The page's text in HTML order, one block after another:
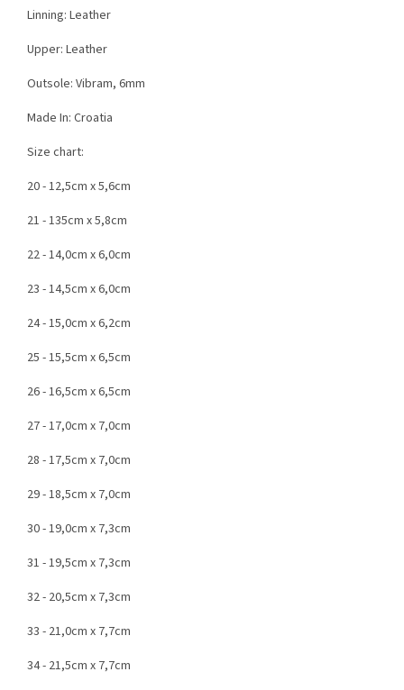
Linning: Leather
Upper: Leather
Outsole: Vibram, 6mm
Made In: Croatia
Size chart:
20 - 12,5cm x 5,6cm
21 - 135cm x 5,8cm
22 - 14,0cm x 6,0cm
23 - 14,5cm x 6,0cm
24 - 15,0cm x 6,2cm
25 - 15,5cm x 6,5cm
26 - 16,5cm x 6,5cm
27 - 17,0cm x 7,0cm
28 - 17,5cm x 7,0cm
29 - 18,5cm x 7,0cm
30 - 19,0cm x 7,3cm
31 - 19,5cm x 7,3cm
32 - 20,5cm x 7,3cm
33 - 21,0cm x 7,7cm
34 - 21,5cm x 7,7cm